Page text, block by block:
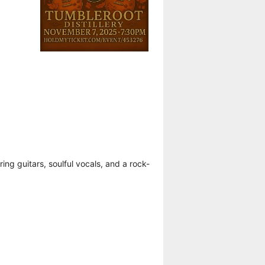
guitars, soulful vocals, and a rock-